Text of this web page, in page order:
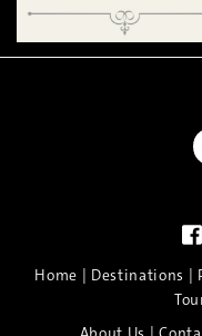
Home | Destinations |